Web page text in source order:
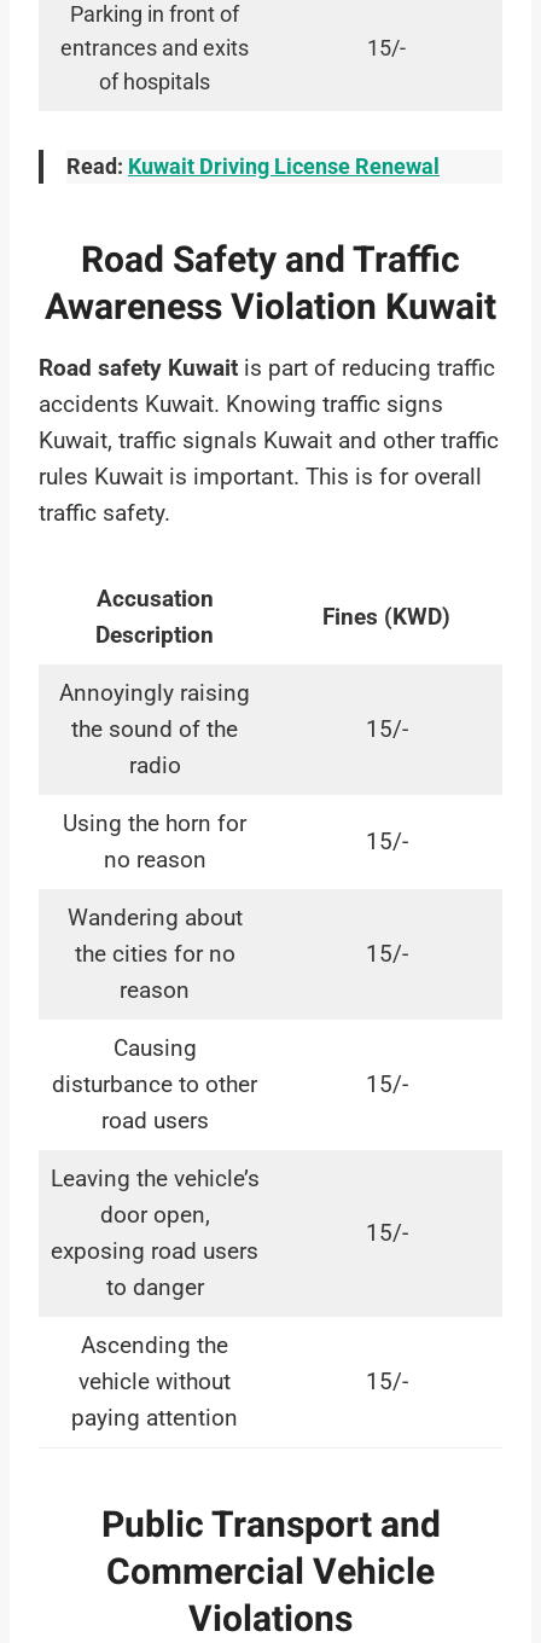
Parking in front of
entrances and exits
of hospitals
15/-
Read: Kuwait Driving License Renewal
Road Safety and Traffic
Awareness Violation Kuwait
Road safety Kuwait is part of reducing traffic
accidents Kuwait. Knowing traffic signs
Kuwait, traffic signals Kuwait and other traffic
rules Kuwait is important. This is for overall
traffic safety.
Accusation
Description
Fines (KWD)
Annoyingly raising
the sound of the
radio
15/-
Using the horn for
no reason
15/-
Wandering about
the cities for no
reason
15/-
Causing
disturbance to other
road users
15/-
Leaving the vehicle’s
door open,
exposing road users
to danger
15/-
Ascending the
vehicle without
paying attention
15/-
Public Transport and
Commercial Vehicle
Violations